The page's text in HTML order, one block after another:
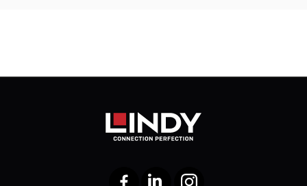
FacebookLinkedIn Instagram